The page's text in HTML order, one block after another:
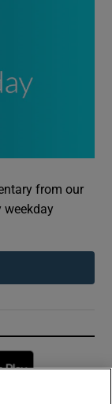
from our
weekday
window